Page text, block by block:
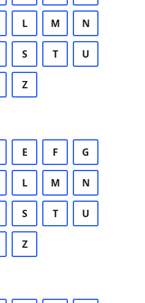
L M N
S T U
Z
E F G
L M N
S T U
Z